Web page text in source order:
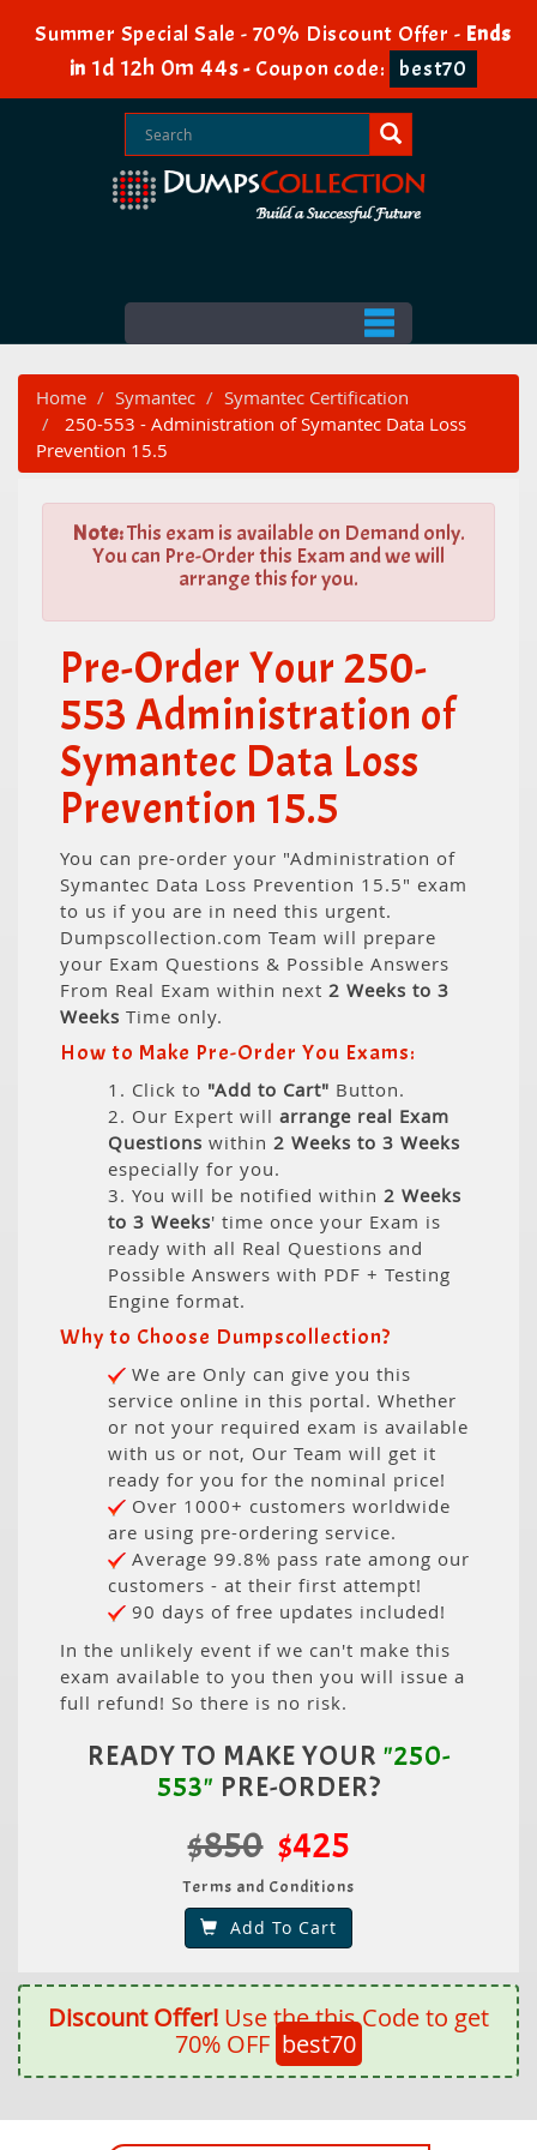
Summer Special Sale - 70% Discount Offer - Ends
in 1d 12h 0m 44s- Coupon code: best70
Home Symantec
Symantec Certification
250-553 - Administration of Symantec Data Loss
Prevention 15.5
Note:This exam is available on Demand only.
You can Pre-Order this Exam and we will
arrange this for you.
Pre-Order Your 250-
553 Administration of
Symantec Data Loss
Prevention 15.5
You can pre-order your "Administration of
Symantec Data Loss Prevention 15.5" exam
to us if you are in need this urgent.
Dumpscollection.com Team will prepare
your Exam Questions & Possible Answers
From Real Exam within next 2 Weeks to 3
Weeks Time only.
How to Make Pre-Order You Exams:
1. Click to "Add to Cart" Button.
2. Our Expert will arrange real Exam
Questions within 2 Weeks to 3 Weeks
especially for you.
3. You will be notified within 2 Weeks
to 3 Weeks' time once your Exam is
ready with all Real Questions and
Possible Answers with PDF + Testing
Engine format.
Why to Choose Dumpscollection?
We are Only can give you this
service online in this portal. Whether
or not your required exam is available
with us or not, Our Team will get it
ready for you for the nominal price!
Over 1000+ customers worldwide
are using pre-ordering service.
Average 99.8% pass rate among our
customers - at their first attempt!
90 days of free updates included!
In the unlikely event if we can't make this
exam available to you then you will issue a
full refund! So there is no risk.
READY TO MAKE YOUR "250-
553" PRE-ORDER?
$850 $425
Terms and Conditions
Add To Cart
Discount Offer! Use the this Code to get
70% OFF best70